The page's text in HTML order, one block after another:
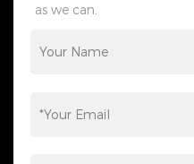
as we can.